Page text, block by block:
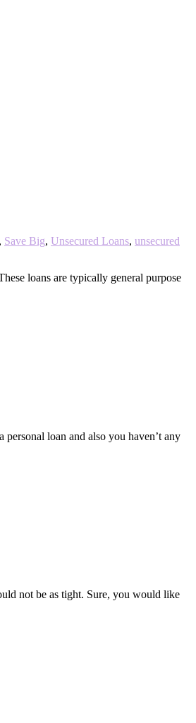
, Save Big, Unsecured Loans, unsecured
loans are typically general purpose
loan and also you haven’t any
not be as tight. Sure, you would like